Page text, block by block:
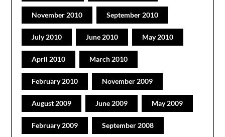
November 2010 September 2010
July 2010 June 2010 May 2010
April 2010 March 2010
February 2010 November 2009
August 2009 June 2009 May 2009
February 2009 September 2008